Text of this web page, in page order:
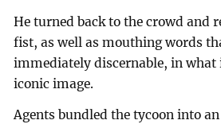
He turned back to the crowd and
fist, as well as mouthing words
immediately discernable, in what
iconic image.
Agents bundled the tycoon into an